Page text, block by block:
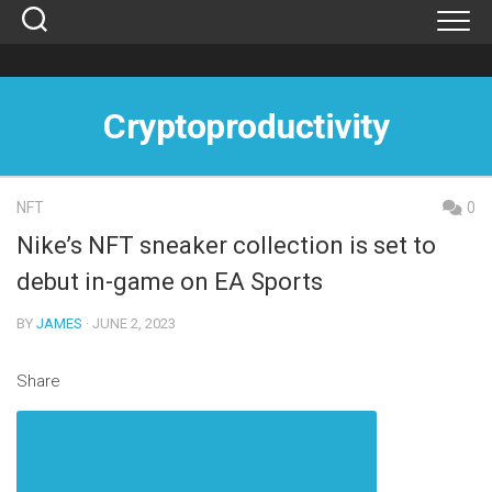
Skip
Cryptoproductivity
NFT 0
Nike’s NFT sneaker collection is set to
debut in-game on EA Sports
BY JAMES · JUNE 2, 2023
Share